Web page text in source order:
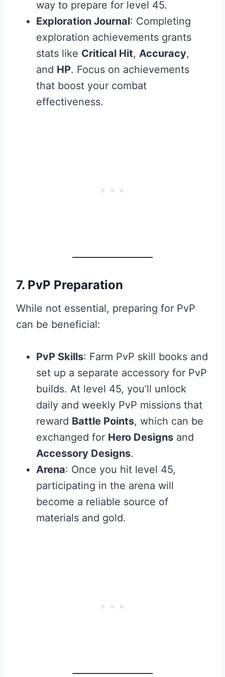
way to prepare for level 45.
Exploration Journal: Completing
exploration achievements grants
stats like Critical Hit, Accuracy,
and HP. Focus on achievements
that boost your combat
effectiveness.
7. PvP Preparation
While not essential, preparing for PvP
can be beneficial:
PvP Skills: Farm PvP skill books and
set up a separate accessory for PvP
builds. At level 45, you’ll unlock
daily and weekly PvP missions that
reward Battle Points, which can be
exchanged for Hero Designs and
Accessory Designs.
Arena: Once you hit level 45,
participating in the arena will
become a reliable source of
materials and gold.